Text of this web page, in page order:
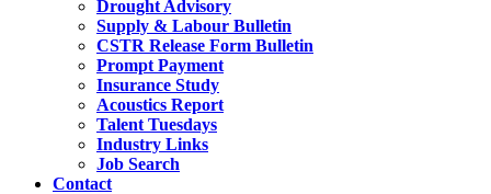
Drought Advisory
Supply & Labour Bulletin
CSTR Release Form Bulletin
Prompt Payment
Insurance Study
Acoustics Report
Talent Tuesdays
Industry Links
Job Search
Contact